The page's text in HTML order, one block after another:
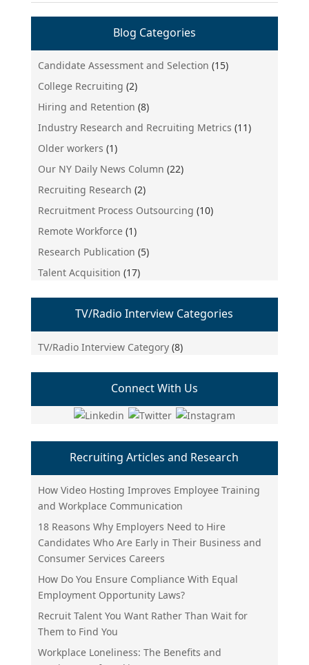
Blog Categories
Candidate Assessment and Selection (15)
College Recruiting (2)
Hiring and Retention (8)
Industry Research and Recruiting Metrics (11)
Older workers (1)
Our NY Daily News Column (22)
Recruiting Research (2)
Recruitment Process Outsourcing (10)
Remote Workforce(1)
Research Publication (5)
Talent Acquisition (17)
TV/Radio Interview Categories
TV/Radio Interview Category(8)
Connect With Us
Recruiting Articles and Research
How Video Hosting Improves Employee Training
and Workplace Communication
18 Reasons Why Employers Need to Hire
Candidates Who Are Early in Their Business and
Consumer Services Careers
How Do You Ensure Compliance With Equal
Employment Opportunity Laws?
Recruit Talent You Want Rather Than Wait for
Them to Find You
Workplace Loneliness: The Benefits and